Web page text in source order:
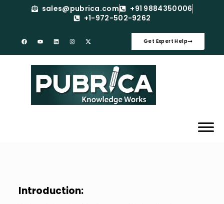
sales@pubrica.com
+91 9884350006
+1-972-502-9262
Get Expert Help
Introduction: